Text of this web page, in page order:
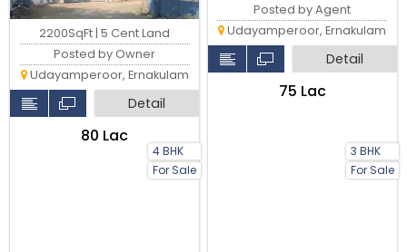
4 BHK
For Sale
2200SqFt | 5 Cent Land
Posted by Owner
Udayamperoor, Ernakulam
Detail
₹80 Lac
3 BHK
For Sale
Posted by Agent
Udayamperoor, Ernakulam
Detail
₹75 Lac